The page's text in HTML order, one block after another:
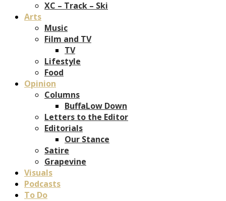
XC – Track – Ski
Arts
Music
Film and TV
TV
Lifestyle
Food
Opinion
Columns
BuffaLow Down
Letters to the Editor
Editorials
Our Stance
Satire
Grapevine
Visuals
Podcasts
To Do